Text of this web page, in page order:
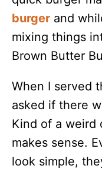
burger and
mixing things
Brown Butter
When I served
asked if there
Kind of a weird
makes sense.
look simple,